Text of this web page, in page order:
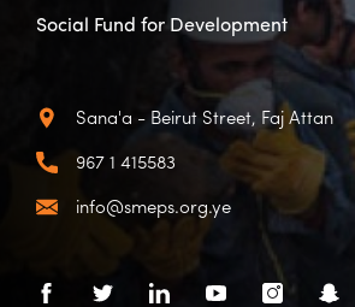
Social Fund for Development
Sana'a - Beirut Street, Faj Attan
967 1 415583
info@smeps.org.ye